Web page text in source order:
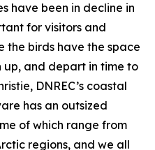
have been in decline in
for visitors and
the birds have the space
and depart in time to
DNREC’s coastal
has an outsized
of which range from
regions, and we all